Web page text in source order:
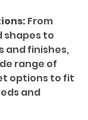
From
shapes to
and finishes,
range of
options to fit
and